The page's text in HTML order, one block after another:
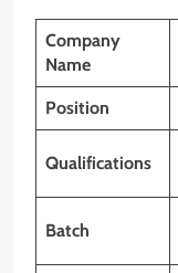
Company
Name
Position
Qualifications
Batch